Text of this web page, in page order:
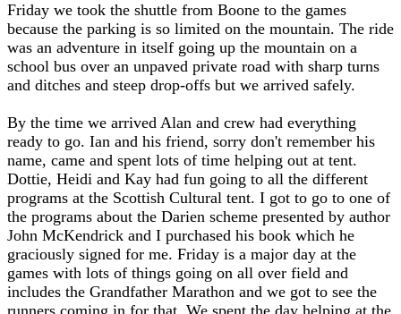
Friday we took the shuttle from Boone to the games
because the parking is so limited on the mountain. The ride
was an adventure in itself going up the mountain on a
school bus over an unpaved private road with sharp turns
and ditches and steep drop-offs but we arrived safely.
By the time we arrived Alan and crew had everything
ready to go. Ian and his friend, sorry don't remember his
name, came and spent lots of time helping out at tent.
Dottie, Heidi and Kay had fun going to all the different
programs at the Scottish Cultural tent. I got to go to one of
the programs about the Darien scheme presented by author
John McKendrick and I purchased his book which he
graciously signed for me. Friday is a major day at the
games with lots of things going on all over field and
includes the Grandfather Marathon and we got to see the
runners coming in for that. We spent the day helping at the